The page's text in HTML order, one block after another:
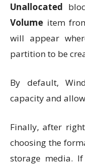
Unallocated
Volume item
will appear
partition to be
By default,
capacity and
Finally, after
choosing the
storage media.